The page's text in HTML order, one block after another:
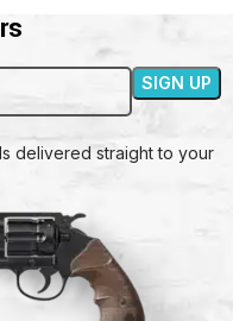
delivered straight to your